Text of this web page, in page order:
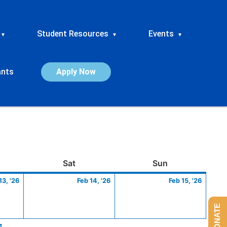
▾ Student Resources ▾ Events ▾
Apply Now
SatSaturday Sun
'26
13,
Feb 14, '26
14,
Feb 15, '26
15,
DONATE